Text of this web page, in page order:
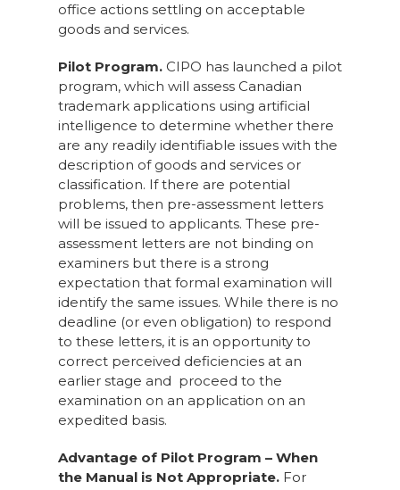
office actions settling on acceptable
goods and services.
Pilot Program. CIPO has launched a pilot
program, which will assess Canadian
trademark applications using artificial
intelligence to determine whether there
are any readily identifiable issues with the
description of goods and services or
classification. If there are potential
problems, then pre-assessment letters
will be issued to applicants. These pre-
assessment letters are not binding on
examiners but there is a strong
expectation that formal examination will
identify the same issues. While there is no
deadline (or even obligation) to respond
to these letters, it is an opportunity to
correct perceived deficiencies at an
earlier stage and proceed to the
examination on an application on an
expedited basis.
Advantage of Pilot Program – When
the Manual is Not Appropriate. For